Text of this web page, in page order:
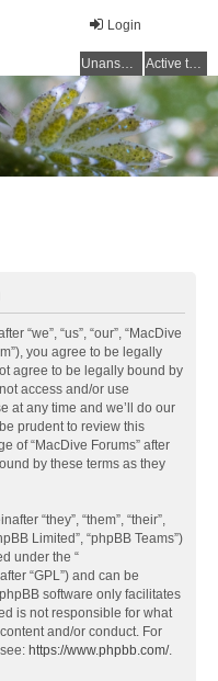
Login
Unanswered topics Active topics
“we”, “us”, “our”, “MacDive
you agree to be legally
agree to be legally bound by
access and/or use
at any time and we’ll do our
prudent to review this
of “MacDive Forums” after
by these terms as they
“they”, “them”, “their”,
Limited”, “phpBB Teams”)
under the “
“GPL”) and can be
software only facilitates
is not responsible for what
and/or conduct. For
https://www.phpbb.com/.